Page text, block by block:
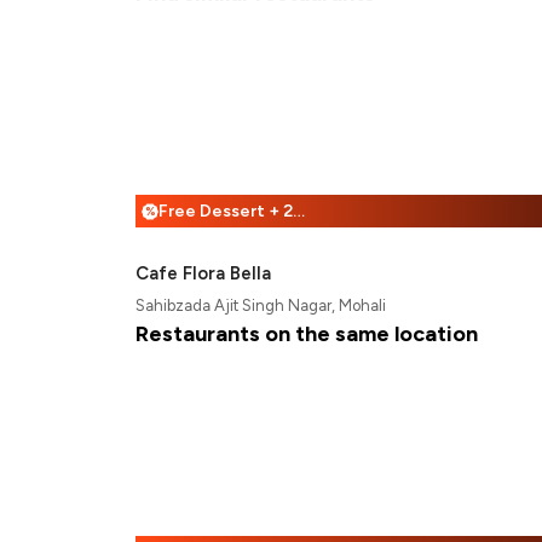
% Free Dessert + 25% Off
Cafe Flora Bella
Sahibzada Ajit Singh Nagar, Mohali
Restaurants on the same location